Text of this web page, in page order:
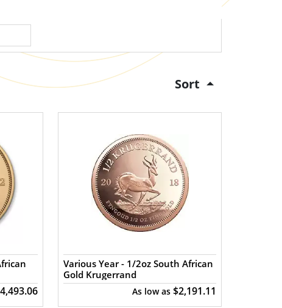
Sort
Various Year - 1/2oz South African
Gold Krugerrand
As low as $2,191.11